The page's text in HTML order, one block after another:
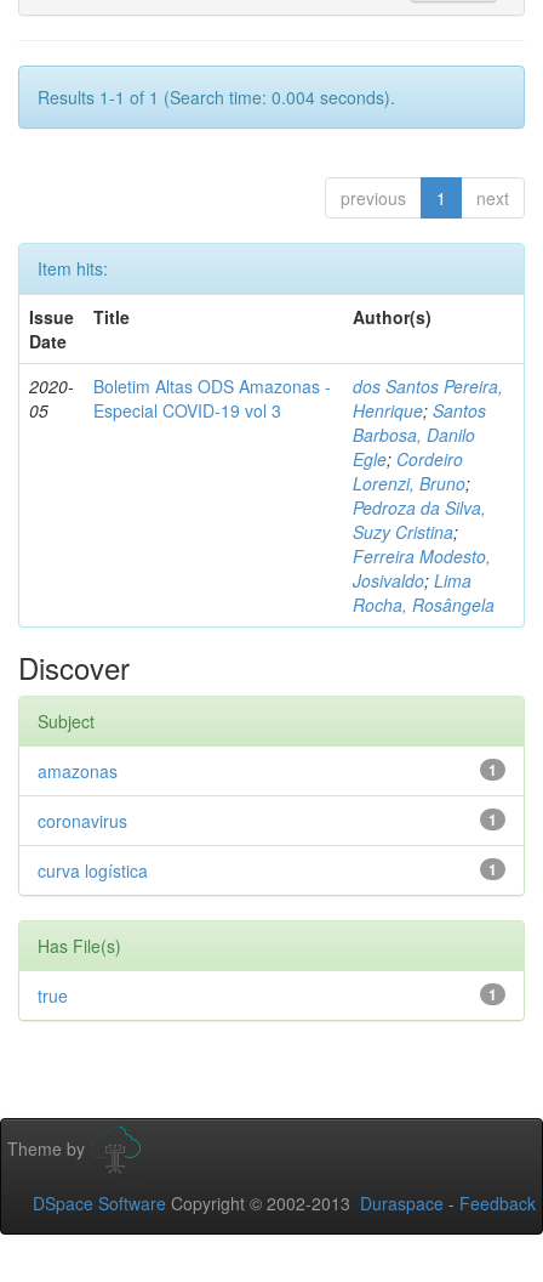
Results 1-1 of 1 (Search time: 0.004 seconds).
previous 1 next
Item hits:
Issue
Date
Title Author(s)
2020-
05
Boletim Altas ODS Amazonas -
Especial COVID-19 vol 3
dos Santos Pereira,
Henrique; Santos
Barbosa, Danilo
Egle; Cordeiro
Lorenzi, Bruno;
Pedroza da Silva,
Suzy Cristina;
Ferreira Modesto,
Josivaldo; Lima
Rocha, Rosângela
Discover
Subject
1
amazonas
1
coronavirus
1
curva logística
Has File(s)
1
true
Theme by
DSpace Software Copyright © 2002-2013 Duraspace - Feedback